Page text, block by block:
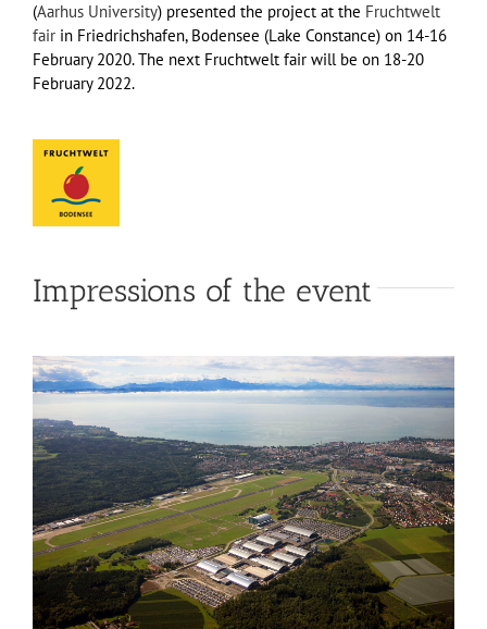
(Aarhus University) presented the project at the Fruchtwelt
fair in Friedrichshafen, Bodensee (Lake Constance) on 14-16
February 2020. The next Fruchtwelt fair will be on 18-20
February 2022.
Impressions of the event